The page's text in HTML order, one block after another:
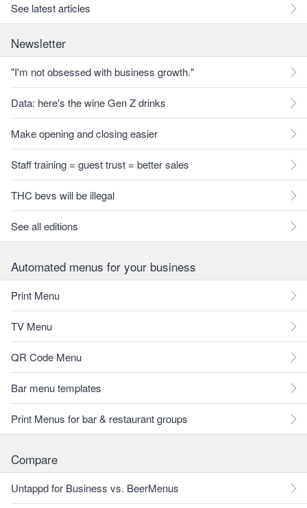
See latest articles
Newsletter
"I'm not obsessed with business growth."
Data: here's the wine Gen Z drinks
Make opening and closing easier
Staff training = guest trust = better sales
THC bevs will be illegal
See all editions
Automated menus for your business
Print Menu
TV Menu
QR Code Menu
Bar menu templates
Print Menus for bar & restaurant groups
Compare
Untappd for Business vs. BeerMenus